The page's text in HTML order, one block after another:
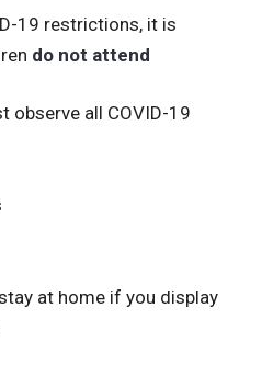
19 restrictions, it is
do not attend
observe all COVID-19
at home if you display